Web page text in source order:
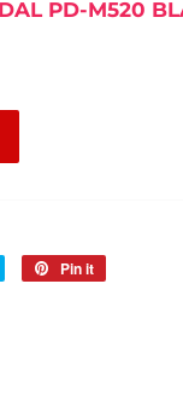
PD-M520
Tweet
Pin it